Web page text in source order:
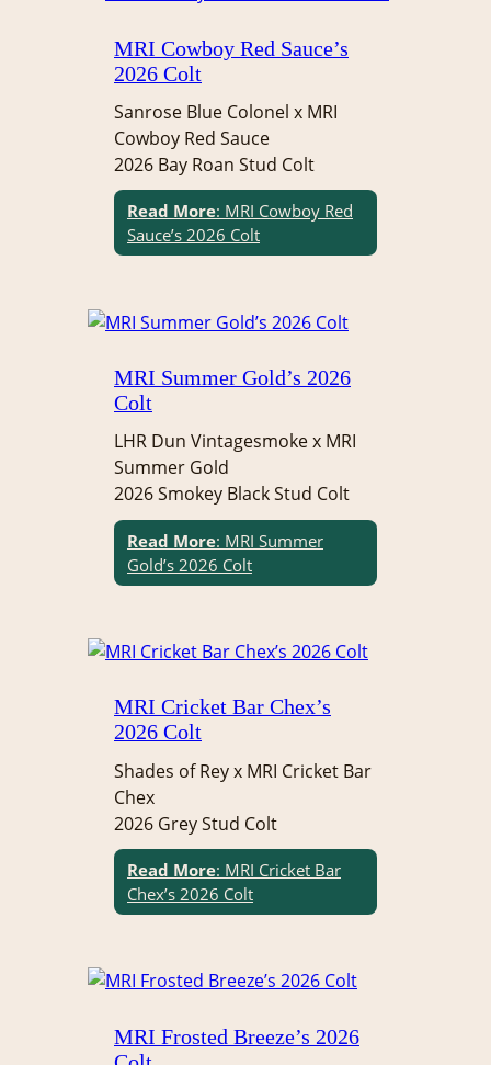
MRI Cowboy Red Sauce’s
2026 Colt
Sanrose Blue Colonel x MRI
Cowboy Red Sauce
2026 Bay Roan Stud Colt
Read More: MRI Cowboy Red
Sauce’s 2026 Colt
MRI Summer Gold’s 2026
Colt
LHR Dun Vintagesmoke x MRI
Summer Gold
2026 Smokey Black Stud Colt
Read More: MRI Summer
Gold’s 2026 Colt
MRI Cricket Bar Chex’s
2026 Colt
Shades of Rey x MRI Cricket Bar
Chex
2026 Grey Stud Colt
Read More: MRI Cricket Bar
Chex’s 2026 Colt
MRI Frosted Breeze’s 2026